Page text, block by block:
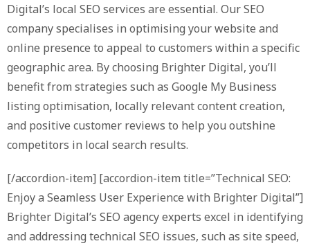
Digital’s local SEO services are essential. Our SEO
company specialises in optimising your website and
online presence to appeal to customers within a specific
geographic area. By choosing Brighter Digital, you’ll
benefit from strategies such as Google My Business
listing optimisation, locally relevant content creation,
and positive customer reviews to help you outshine
competitors in local search results.
[/accordion-item] [accordion-item title=”Technical SEO:
Enjoy a Seamless User Experience with Brighter Digital”]
Brighter Digital’s SEO agency experts excel in identifying
and addressing technical SEO issues, such as site speed,